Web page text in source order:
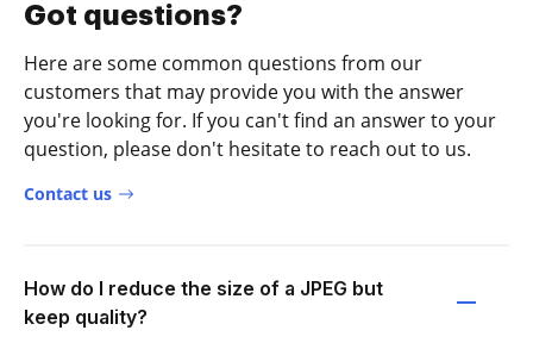
Got questions?
Here are some common questions from our
customers that may provide you with the answer
you're looking for. If you can't find an answer to your
question, please don't hesitate to reach out to us.
Contact us
How do I reduce the size of a JPEG but
keep quality?